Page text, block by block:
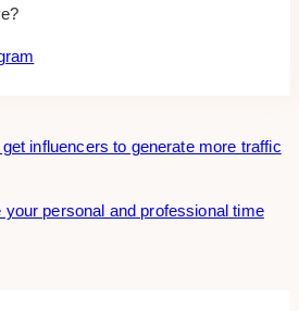
influencers to generate more traffic
personal and professional time